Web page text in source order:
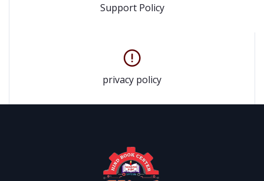
Support Policy
privacy policy